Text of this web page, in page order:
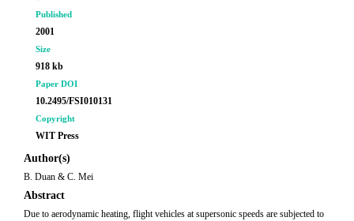
Published
2001
Size
918 kb
Paper DOI
10.2495/FSI010131
Copyright
WIT Press
Author(s)
B. Duan & C. Mei
Abstract
Due to aerodynamic heating, flight vehicles at supersonic speeds are subjected to